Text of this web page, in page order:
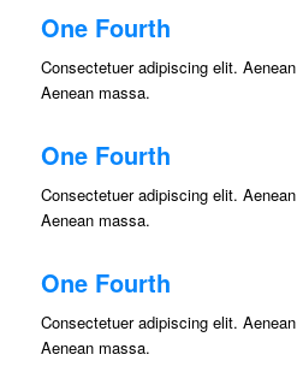
One Fourth
Consectetuer adipiscing elit. Aenean
Aenean massa.
One Fourth
Consectetuer adipiscing elit. Aenean
Aenean massa.
One Fourth
Consectetuer adipiscing elit. Aenean
Aenean massa.